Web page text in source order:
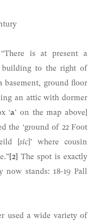
is at present a
building to the right of
basement, ground floor
an attic with dormer
‘a’ on the map above]
the ‘ground of 22 Foot
[sic]’ where cousin
[2] The spot is exactly
stands: 18-19 Pall
used a wide variety of